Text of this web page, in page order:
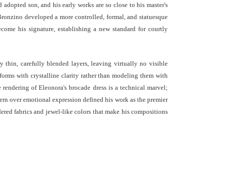
son, and his early works are so close to his master's
developed a more controlled, formal, and statuesque
his signature, establishing a new standard for courtly
thin, carefully blended layers, leaving virtually no visible
with crystalline clarity rather than modeling them with
of Eleonora's brocade dress is a technical marvel;
over emotional expression defined his work as the premier
fabrics and jewel-like colors that make his compositions